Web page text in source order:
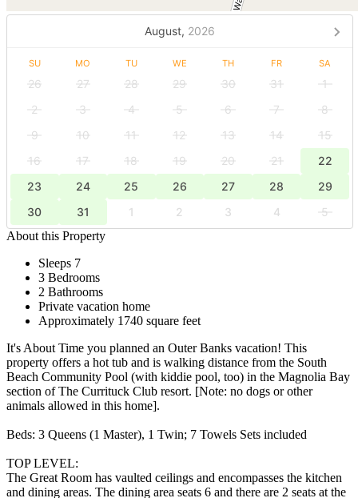
August, 2026
SU MO TU WE TH FR SA
26 27 28 29 30 31
1
2
3 4 5 6 7
8
9
10 11 12 13 14
15
16
17 18 19 20 21
22
23
24 25 26 27 28
29
30
31 1 2 3 4
5
About this Property
Sleeps 7
3 Bedrooms
2 Bathrooms
Private vacation home
Approximately 1740 square feet
It's About Time you planned an Outer Banks vacation! This
property offers a hot tub and is walking distance from the South
Beach Community Pool (with kiddie pool, too) in the Magnolia Bay
section of The Currituck Club resort. [Note: no dogs or other
animals allowed in this home].
Beds: 3 Queens (1 Master), 1 Twin; 7 Towels Sets included
TOP LEVEL:
The Great Room has vaulted ceilings and encompasses the kitchen
and dining areas. The dining area seats 6 and there are 2 seats at the